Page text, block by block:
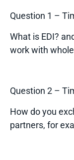
Question 1 –
What is EDI?
work with
Question 2 –
How do you
partners, for